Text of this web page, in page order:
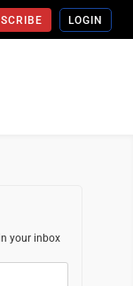
LOGIN
your inbox